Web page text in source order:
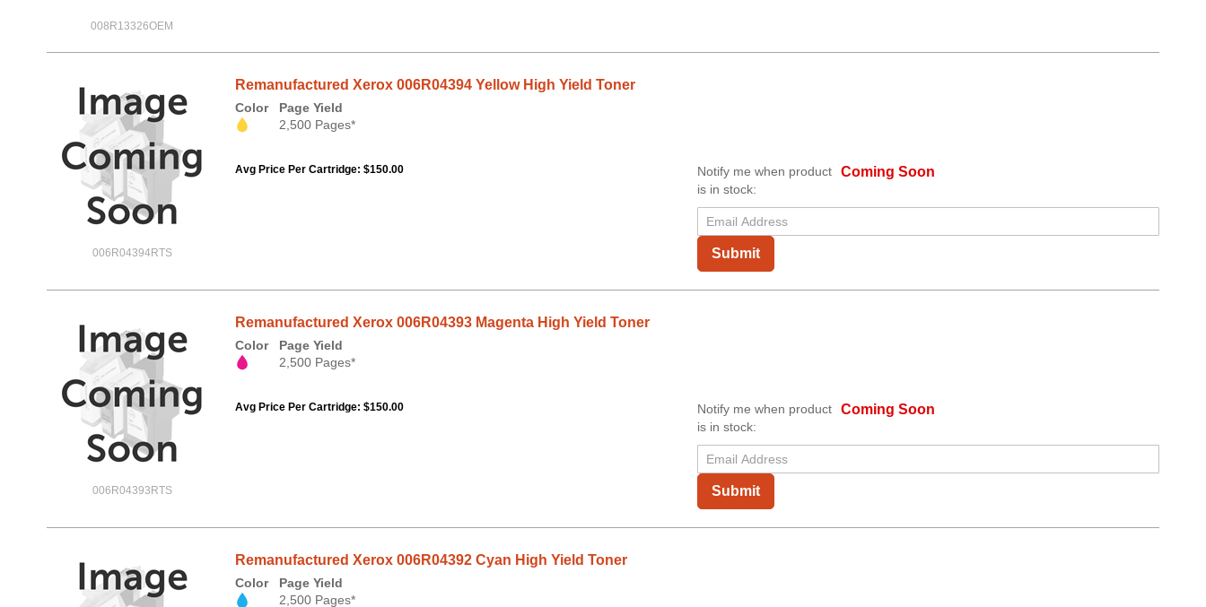
008R13326OEM
006R04394RTS
Remanufactured Xerox 006R04394 Yellow High Yield Toner
Color
Page Yield
2,500 Pages*
Avg Price Per Cartridge: $150.00 Coming Soon
Notify me when product
is in stock:
Submit
006R04393RTS
Remanufactured Xerox 006R04393 Magenta High Yield Toner
Color
Page Yield
2,500 Pages*
Avg Price Per Cartridge: $150.00 Coming Soon
Notify me when product
is in stock:
Submit
Remanufactured Xerox 006R04392 Cyan High Yield Toner
Color
Page Yield
2,500 Pages*